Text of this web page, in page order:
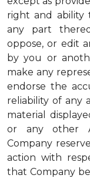
right and ability
any part
oppose, or edit
by you or
make any
endorse the
reliability of any
material
or any other
Company
action with
that Company